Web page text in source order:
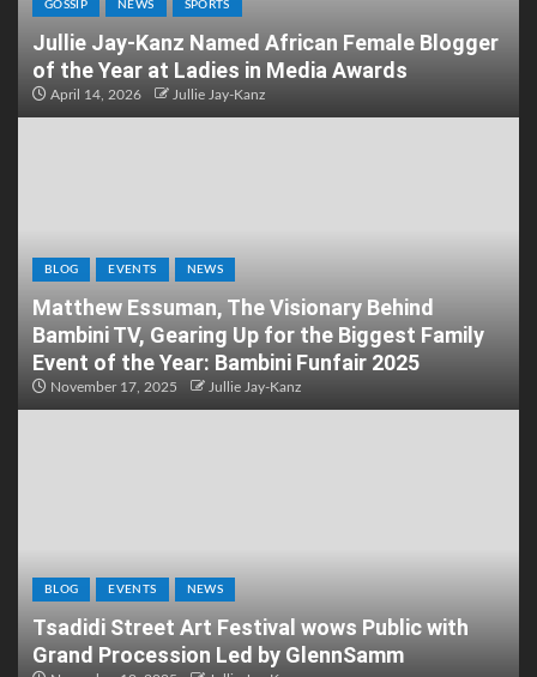
GOSSIP NEWS SPORTS
Jullie Jay-Kanz Named African Female Blogger
of the Year at Ladies in Media Awards
April 14, 2026 Jullie Jay-Kanz
BLOG EVENTS NEWS
Matthew Essuman, The Visionary Behind
Bambini TV, Gearing Up for the Biggest Family
Event of the Year: Bambini Funfair 2025
November 17, 2025 Jullie Jay-Kanz
BLOG EVENTS NEWS
Tsadidi Street Art Festival wows Public with
Grand Procession Led by GlennSamm